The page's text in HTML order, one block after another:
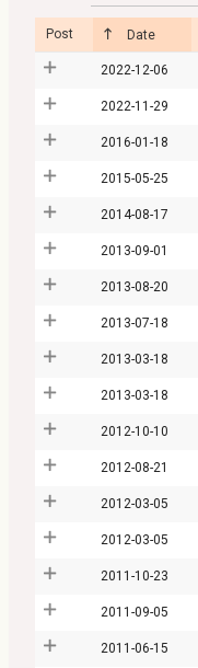
Post Date
2022-12-06
2022-11-29
2016-01-18
2015-05-25
2014-08-17
2013-09-01
2013-08-20
2013-07-18
2013-03-18
2013-03-18
2012-10-10
2012-08-21
2012-03-05
2012-03-05
2011-10-23
2011-09-05
2011-06-15